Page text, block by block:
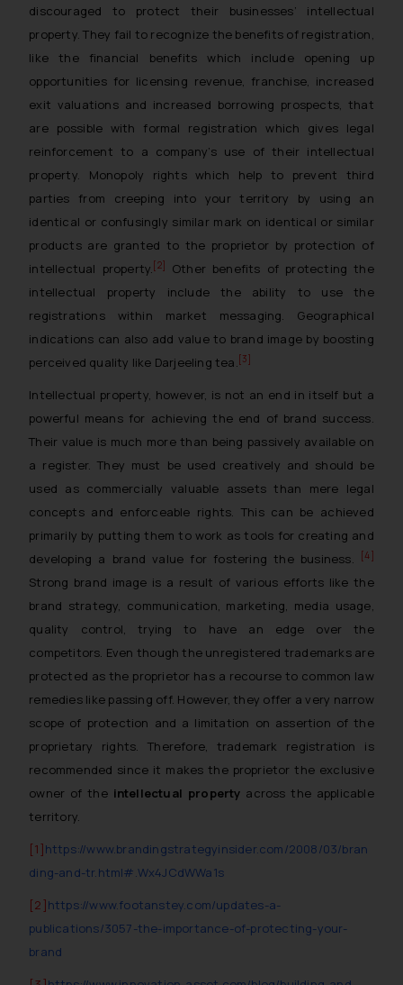
discouraged to protect their businesses’ intellectual
property. They fail to recognize the benefits of registration,
like the financial benefits which include opening up
opportunities for licensing revenue, franchise, increased
exit valuations and increased borrowing prospects, that
are possible with formal registration which gives legal
reinforcement to a company’s use of their intellectual
property. Monopoly rights which help to prevent third
parties from creeping into your territory by using an
identical or confusingly similar mark on identical or similar
products are granted to the proprietor by protection of
intellectual property. [2]
Other benefits of protecting the
intellectual property include the ability to use the
registrations within market messaging. Geographical
indications can also add value to brand image by boosting
perceived quality like Darjeeling tea. [3]
Intellectual property, however, is not an end in itself but a
powerful means for achieving the end of brand success.
Their value is much more than being passively available on
a register. They must be used creatively and should be
used as commercially valuable assets than mere legal
concepts and enforceable rights. This can be achieved
primarily by putting them to work as tools for creating and
developing a brand value for fostering the business.
[4]
Strong brand image is a result of various efforts like the
brand strategy, communication, marketing, media usage,
quality control, trying to have an edge over the
competitors. Even though the unregistered trademarks are
protected as the proprietor has a recourse to common law
remedies like passing off. However, they offer a very narrow
scope of protection and a limitation on assertion of the
proprietary rights. Therefore, trademark registration is
recommended since it makes the proprietor the exclusive
owner of the intellectual property across the applicable
territory.
[1]https://www.brandingstrategyinsider.com/2008/03/bran
ding-and-tr.html#.Wx4JCdWWa1s
[2]https://www.footanstey.com/updates-a-
publications/3057-the-importance-of-protecting-your-
brand